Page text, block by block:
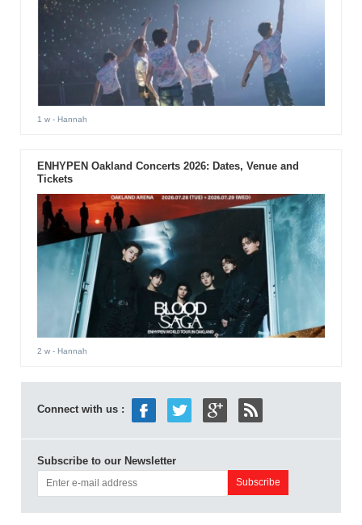
1 w- Hannah
ENHYPEN Oakland Concerts 2026: Dates, Venue and
Tickets
2 w- Hannah
Connect with us :
Subscribe to our Newsletter